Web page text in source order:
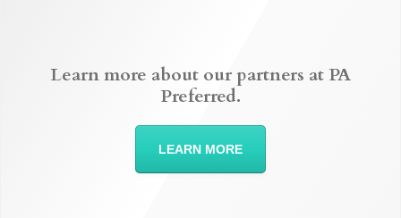
Learn more about our partners at PA
Preferred.
LEARN MORE